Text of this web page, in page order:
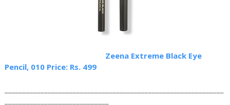
Zeena Extreme Black Eye
Pencil, 010 Price: Rs. 499